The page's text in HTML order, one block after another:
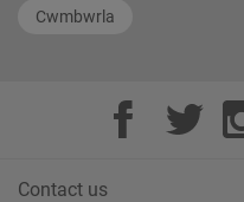
Cwmbwrla
Contact us